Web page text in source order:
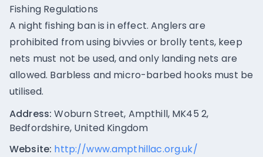
Fishing Regulations
A night fishing ban is in effect. Anglers are
prohibited from using bivvies or brolly tents, keep
nets must not be used, and only landing nets are
allowed. Barbless and micro-barbed hooks must be
utilised.
Address: Woburn Street, Ampthill, MK45 2,
Bedfordshire, United Kingdom
Website: http://www.ampthillac.org.uk/